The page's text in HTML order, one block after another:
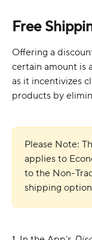
Free
Offering a
certain amount is
as it incentivizes
products by
Please Note:
applies to
to the Non-
shipping